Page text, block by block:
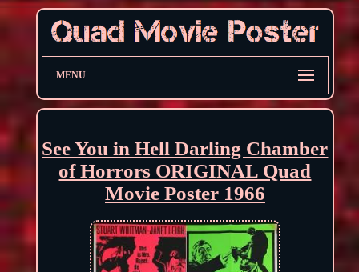
MENU
See You in Hell Darling Chamber
of Horrors ORIGINAL Quad
Movie Poster 1966